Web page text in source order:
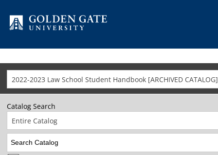
2022-2023 Law School Student Handbook [ARCHIVED CATALOG]
Catalog Search
Entire Catalog